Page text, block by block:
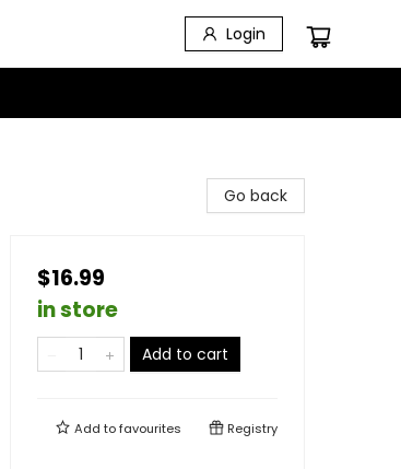
Login
Go back
$16.99
in store
Add to cart
Add tofavourites Registry